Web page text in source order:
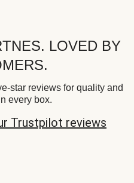
LOVED BY
star reviews for quality and
every box.
Trustpilot reviews